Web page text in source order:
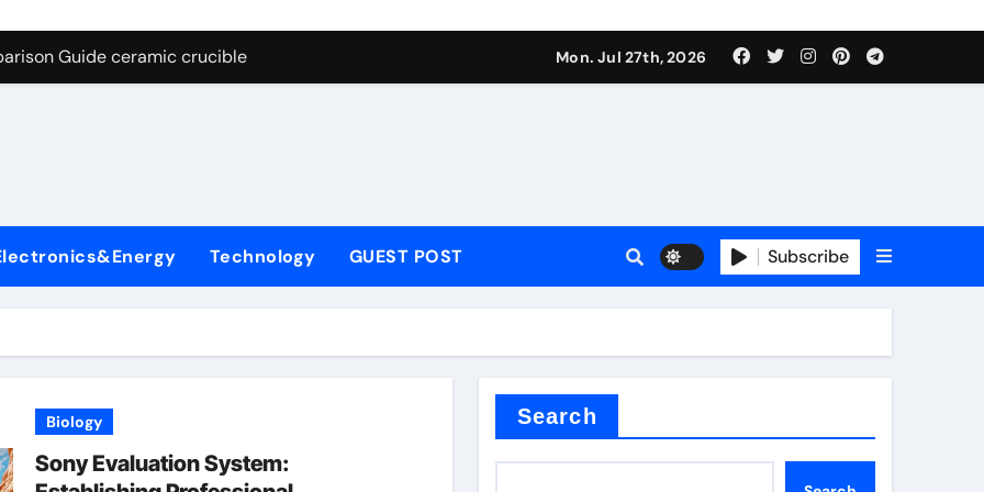
Graphite’s Ceiling Nano cobalt oxide lithium
Guide ceramic crucible
Carbide Ceramics aln aluminium nitride
Ceramic Crucible Legacy powdered alumina
Ceramic and Silicon Carbide Ceramic ceramic crucible
Graphite’s Ceiling Nano cobalt oxide lithium
Mon. Jul 27th, 2026
Technology GUEST POST Subscribe
Biology
Sony Evaluation System:
Search